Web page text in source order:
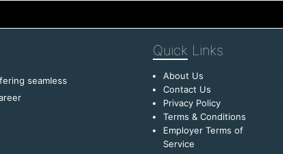
seamless
Quick Links
About Us
Contact Us
Privacy Policy
Terms & Conditions
Employer Terms of
Service